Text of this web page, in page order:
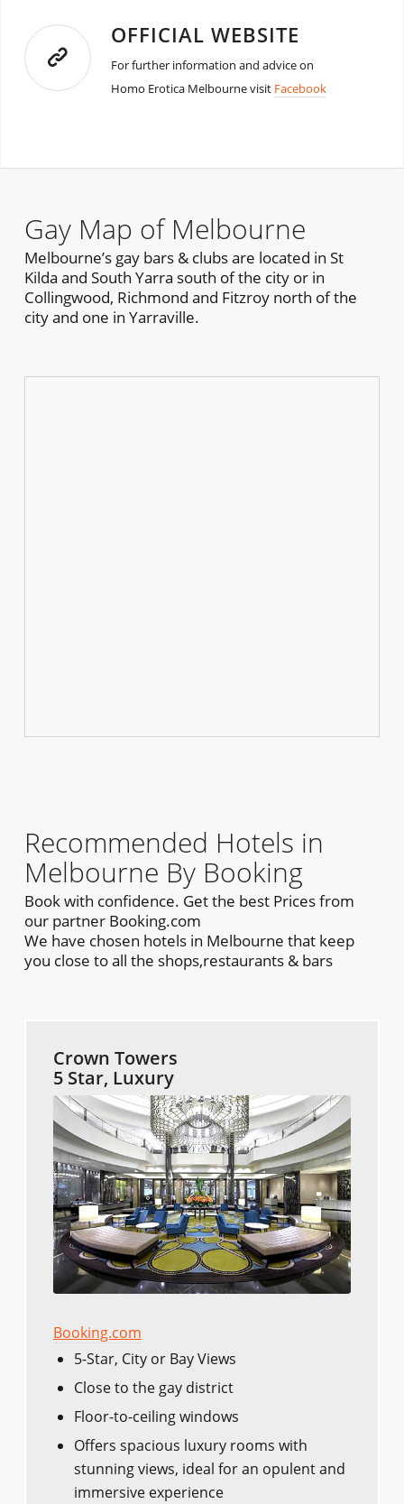
OFFICIAL WEBSITE
For further information and advice on
Homo Erotica Melbourne visit Facebook
Gay Map of Melbourne
Melbourne’s gay bars & clubs are located in St
Kilda and South Yarra south of the city or in
Collingwood, Richmond and Fitzroy north of the
city and one in Yarraville.
Recommended Hotels in
Melbourne By Booking
Book with confidence. Get the best Prices from
our partner Booking.com
We have chosen hotels in Melbourne that keep
you close to all the shops,restaurants & bars
Crown Towers
5 Star, Luxury
Booking.com
5-Star, City or Bay Views
Close to the gay district
Floor-to-ceiling windows
Offers spacious luxury rooms with
stunning views, ideal for an opulent and
immersive experience